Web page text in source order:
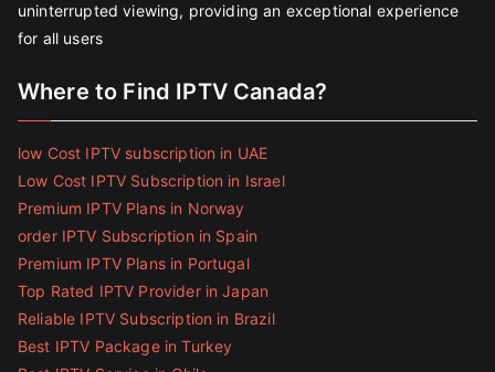
uninterrupted viewing, providing an exceptional experience
for all users
Where to Find IPTV Canada?
low Cost IPTV subscription in UAE
Low Cost IPTV Subscription in Israel
Premium IPTV Plans in Norway
order IPTV Subscription in Spain
Premium IPTV Plans in Portugal
Top Rated IPTV Provider in Japan
Reliable IPTV Subscription in Brazil
Best IPTV Package in Turkey